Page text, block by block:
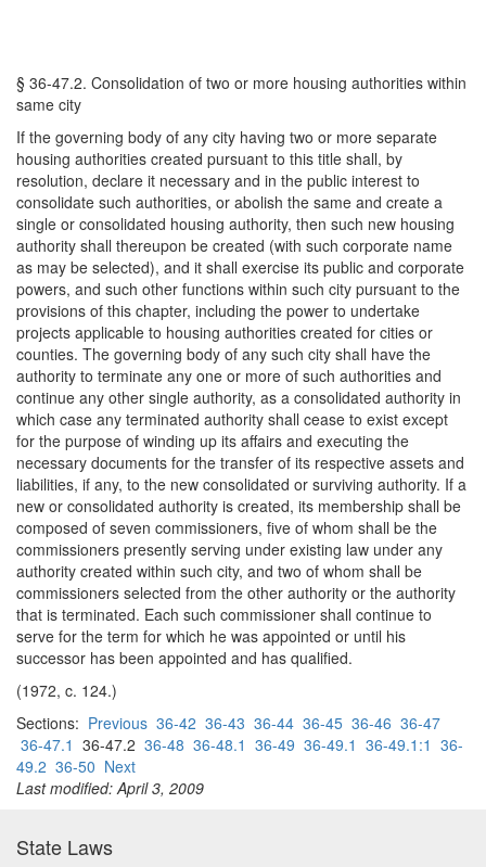
§ 36-47.2. Consolidation of two or more housing authorities within
same city
If the governing body of any city having two or more separate
housing authorities created pursuant to this title shall, by
resolution, declare it necessary and in the public interest to
consolidate such authorities, or abolish the same and create a
single or consolidated housing authority, then such new housing
authority shall thereupon be created (with such corporate name
as may be selected), and it shall exercise its public and corporate
powers, and such other functions within such city pursuant to the
provisions of this chapter, including the power to undertake
projects applicable to housing authorities created for cities or
counties. The governing body of any such city shall have the
authority to terminate any one or more of such authorities and
continue any other single authority, as a consolidated authority in
which case any terminated authority shall cease to exist except
for the purpose of winding up its affairs and executing the
necessary documents for the transfer of its respective assets and
liabilities, if any, to the new consolidated or surviving authority. If a
new or consolidated authority is created, its membership shall be
composed of seven commissioners, five of whom shall be the
commissioners presently serving under existing law under any
authority created within such city, and two of whom shall be
commissioners selected from the other authority or the authority
that is terminated. Each such commissioner shall continue to
serve for the term for which he was appointed or until his
successor has been appointed and has qualified.
(1972, c. 124.)
Sections: Previous 36-42 36-43 36-44 36-45 36-46 36-47
36-47.1 36-47.2 36-48 36-48.1 36-49 36-49.1 36-49.1:1 36-
49.2 36-50 Next
Last modified: April 3, 2009
State Laws